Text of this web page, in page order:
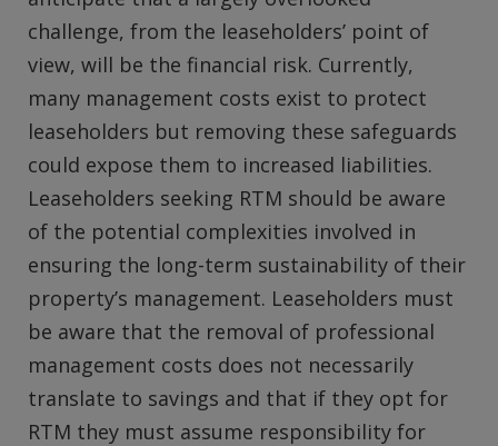
challenge, from the leaseholders’ point of
view, will be the financial risk. Currently,
many management costs exist to protect
leaseholders but removing these safeguards
could expose them to increased liabilities.
Leaseholders seeking RTM should be aware
of the potential complexities involved in
ensuring the long-term sustainability of their
property’s management. Leaseholders must
be aware that the removal of professional
management costs does not necessarily
translate to savings and that if they opt for
RTM they must assume responsibility for